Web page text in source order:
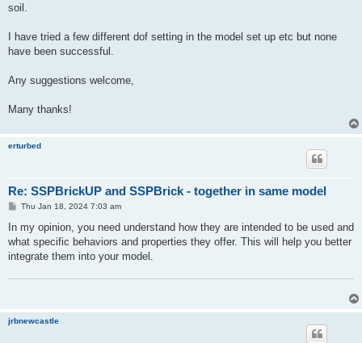
soil.
I have tried a few different dof setting in the model set up etc but none
have been successful.
Any suggestions welcome,
Many thanks!
erturbed
Re: SSPBrickUP and SSPBrick - together in same model
P
s
Thu Jan 18, 2024 7:03 am
In my opinion, you need understand how they are intended to be used and
what specific behaviors and properties they offer. This will help you better
integrate them into your model.
jrbnewcastle